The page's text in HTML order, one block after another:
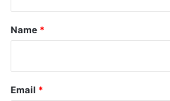
*
Name *
Email *